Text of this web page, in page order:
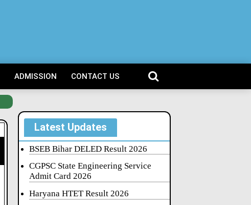
ADMISSION CONTACT US
Latest Updates
BSEB Bihar DELED Result 2026
CGPSC State Engineering Service
Admit Card 2026
Haryana HTET Result 2026